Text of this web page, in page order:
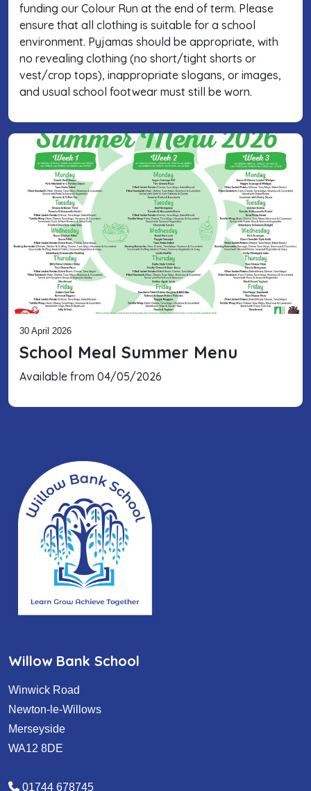
funding our Colour Run at the end of term. Please
ensure that all clothing is suitable for a school
environment. Pyjamas should be appropriate, with
no revealing clothing (no short/tight shorts or
vest/crop tops), inappropriate slogans, or images,
and usual school footwear must still be worn.
30 April 2026
School Meal Summer Menu
Available from 04/05/2026
Willow Bank School
Winwick Road
Newton-le-Willows
Merseyside
WA12 8DE
01744 678745